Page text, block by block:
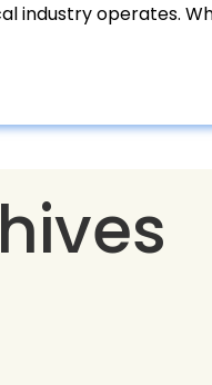
industry operates.